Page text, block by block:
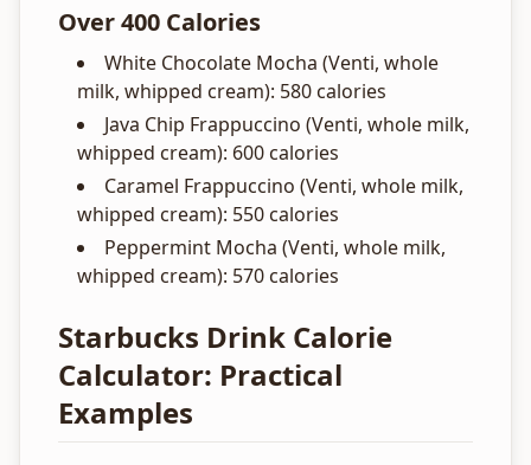
Over 400 Calories
White Chocolate Mocha (Venti, whole
milk, whipped cream): 580 calories
Java Chip Frappuccino (Venti, whole milk,
whipped cream): 600 calories
Caramel Frappuccino (Venti, whole milk,
whipped cream): 550 calories
Peppermint Mocha (Venti, whole milk,
whipped cream): 570 calories
Starbucks Drink Calorie
Calculator: Practical
Examples